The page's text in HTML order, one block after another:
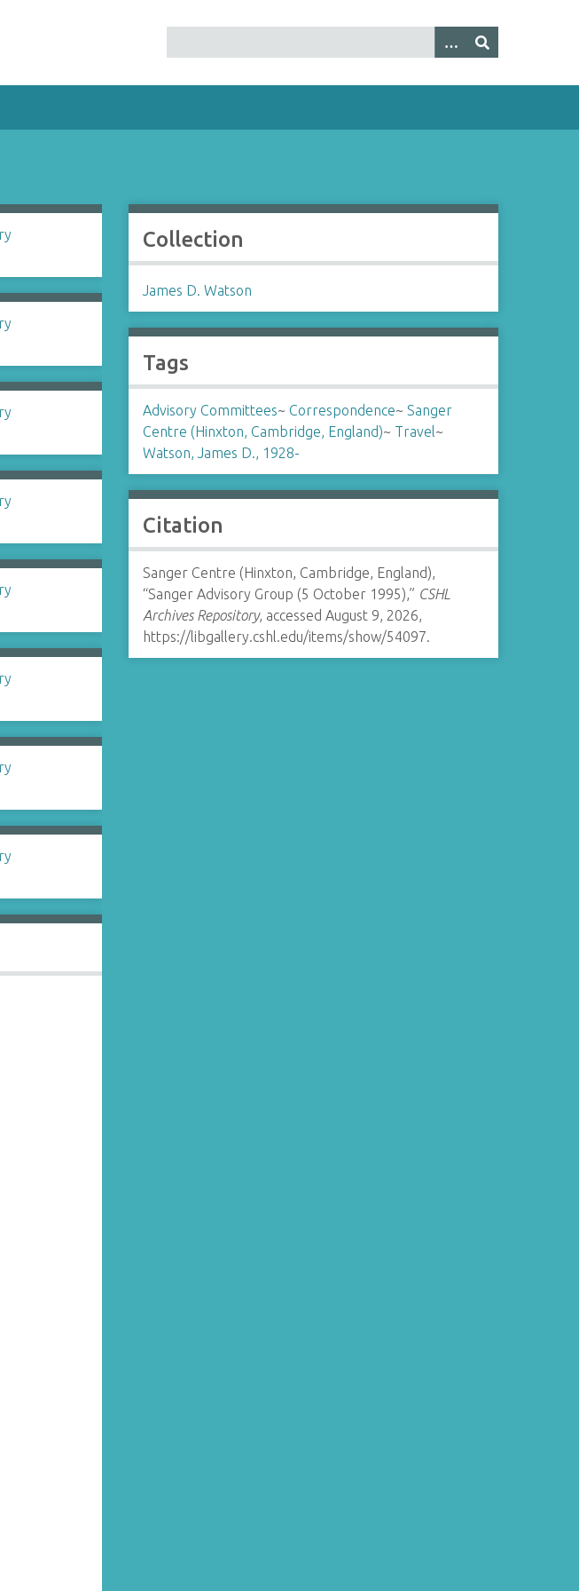
Collection
James D. Watson
Tags
Advisory Committees~ Correspondence~ Sanger
Centre (Hinxton, Cambridge, England)~ Travel~
Watson, James D., 1928-
Citation
Sanger Centre (Hinxton, Cambridge, England),
“Sanger Advisory Group (5 October 1995),” CSHL
Archives Repository, accessed August 9, 2026,
https://libgallery.cshl.edu/items/show/54097.